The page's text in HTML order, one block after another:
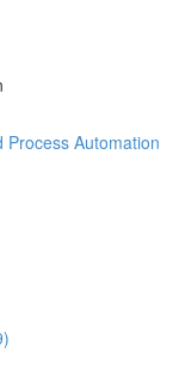
Process Automation